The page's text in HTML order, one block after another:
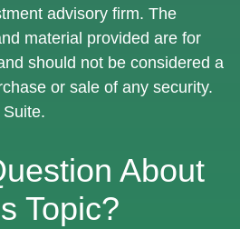
advisory firm. The
material provided are for
should not be considered a
or sale of any security.
About
Topic?